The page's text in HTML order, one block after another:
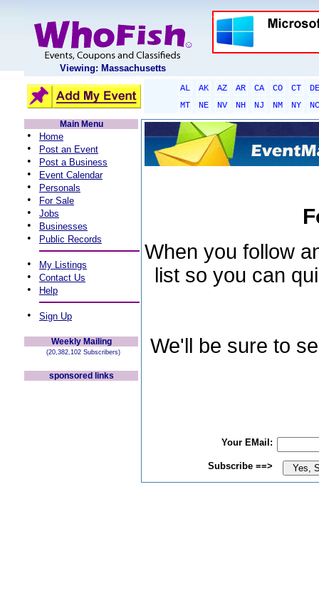
Viewing: Massachusetts
AL AK AZ AR CA CO CT
DE
MT
NE NV NH NJ NM NY
NC
Main Menu
• Home
• Post an Event
• Post a Business
• Event Calendar
• Personals
• For Sale
• Jobs
• Businesses
• Public Records
• My Listings
• Contact Us
• Help
• Sign Up
Weekly Mailing
(20,382,102 Subscribers)
sponsored links
When you follow
list so you can
We'll be sure to
Your EMail:
Subscribe ==>